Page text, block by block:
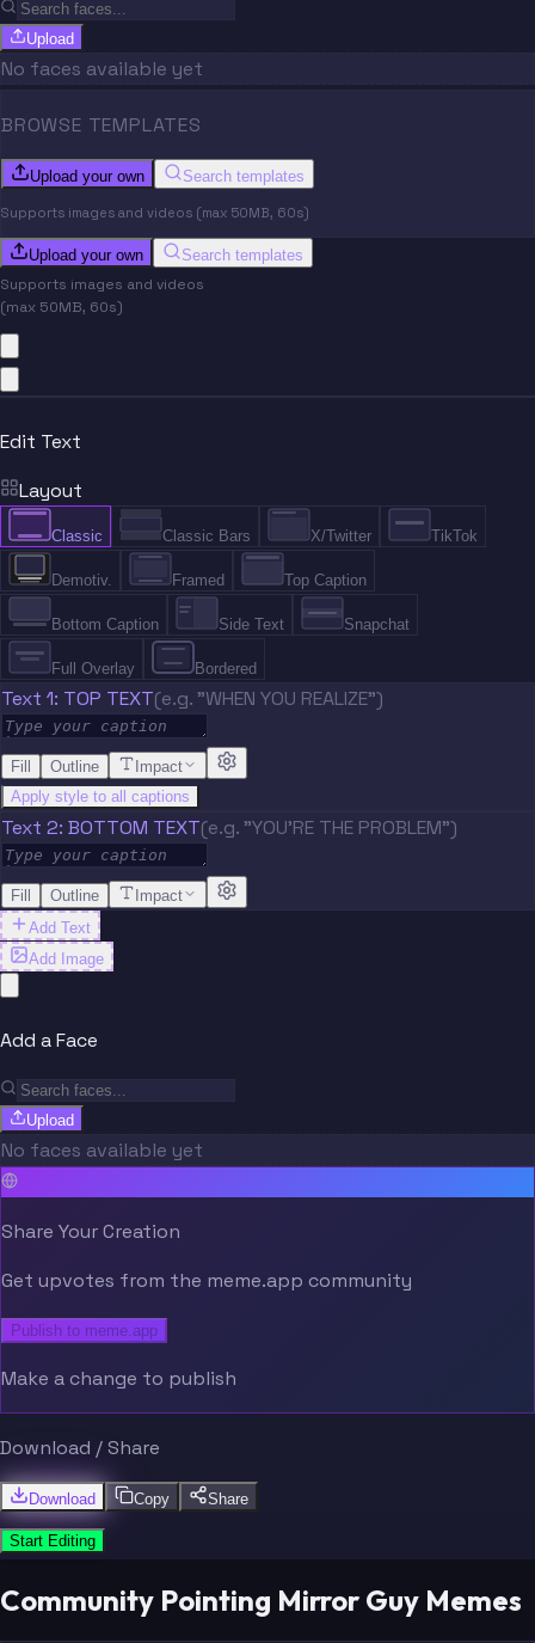
Upload
No faces available yet
BROWSE TEMPLATES
Upload your own Search templates
Supports images and videos (max 50MB, 60s)
Upload your own Search templates
Supports images and videos
(max 50MB, 60s)
Edit Text
Layout
Classic Classic Bars X/Twitter TikTok
Demotiv. Framed Top Caption
Bottom Caption Side Text Snapchat
Full Overlay Bordered
Text 1: TOP TEXT(e.g. "WHEN YOU REALIZE")
Fill Outline
Impact
Apply style to all captions
Text 2: BOTTOM TEXT(e.g. "YOU'RE THE PROBLEM")
Fill Outline
Impact
Add Text
Add Image
Add a Face
Upload
No faces available yet
Share Your Creation
Get upvotes from the meme.app community
Publish to meme.app
Make a change to publish
Download / Share
Download Copy Share
Start Editing
Community Pointing Mirror Guy Memes